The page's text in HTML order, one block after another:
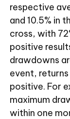
respective
and 10.5% in
cross, with
positive
drawdowns
event,
positive. For
maximum
within one